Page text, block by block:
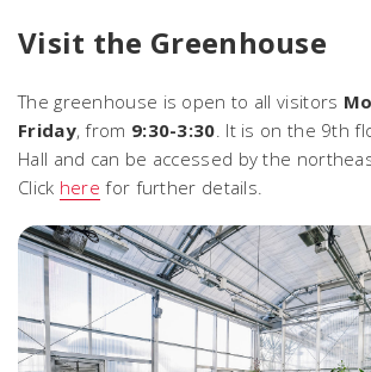
Visit the Greenhouse
The greenhouse is open to all visitors
Friday, from 9:30-3:30. It is on the 9th
Hall and can be accessed by the
Click here for further details.